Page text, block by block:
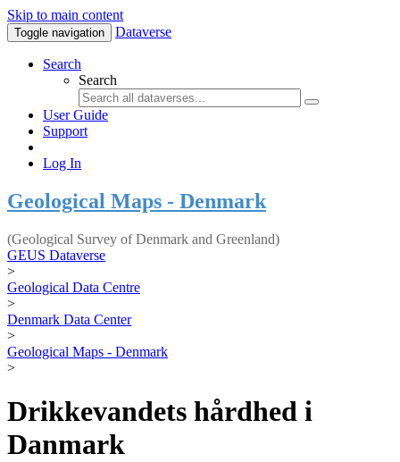
Skip to main content
Toggle navigation Dataverse
Search
Search
User Guide
Support
Log In
Geological Maps - Denmark
(Geological Survey of Denmark and Greenland)
GEUS Dataverse
>
Geological Data Centre
>
Denmark Data Center
>
Geological Maps - Denmark
>
Drikkevandets hårdhed i
Danmark